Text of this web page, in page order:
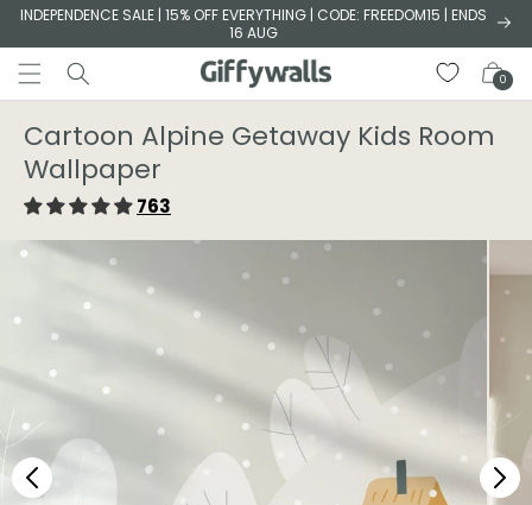
Skip to
INDEPENDENCE SALE | 15% OFF EVERYTHING | CODE: FREEDOM15 | ENDS
16 AUG
Cart
0
Cartoon Alpine Getaway Kids Room
Wallpaper
763